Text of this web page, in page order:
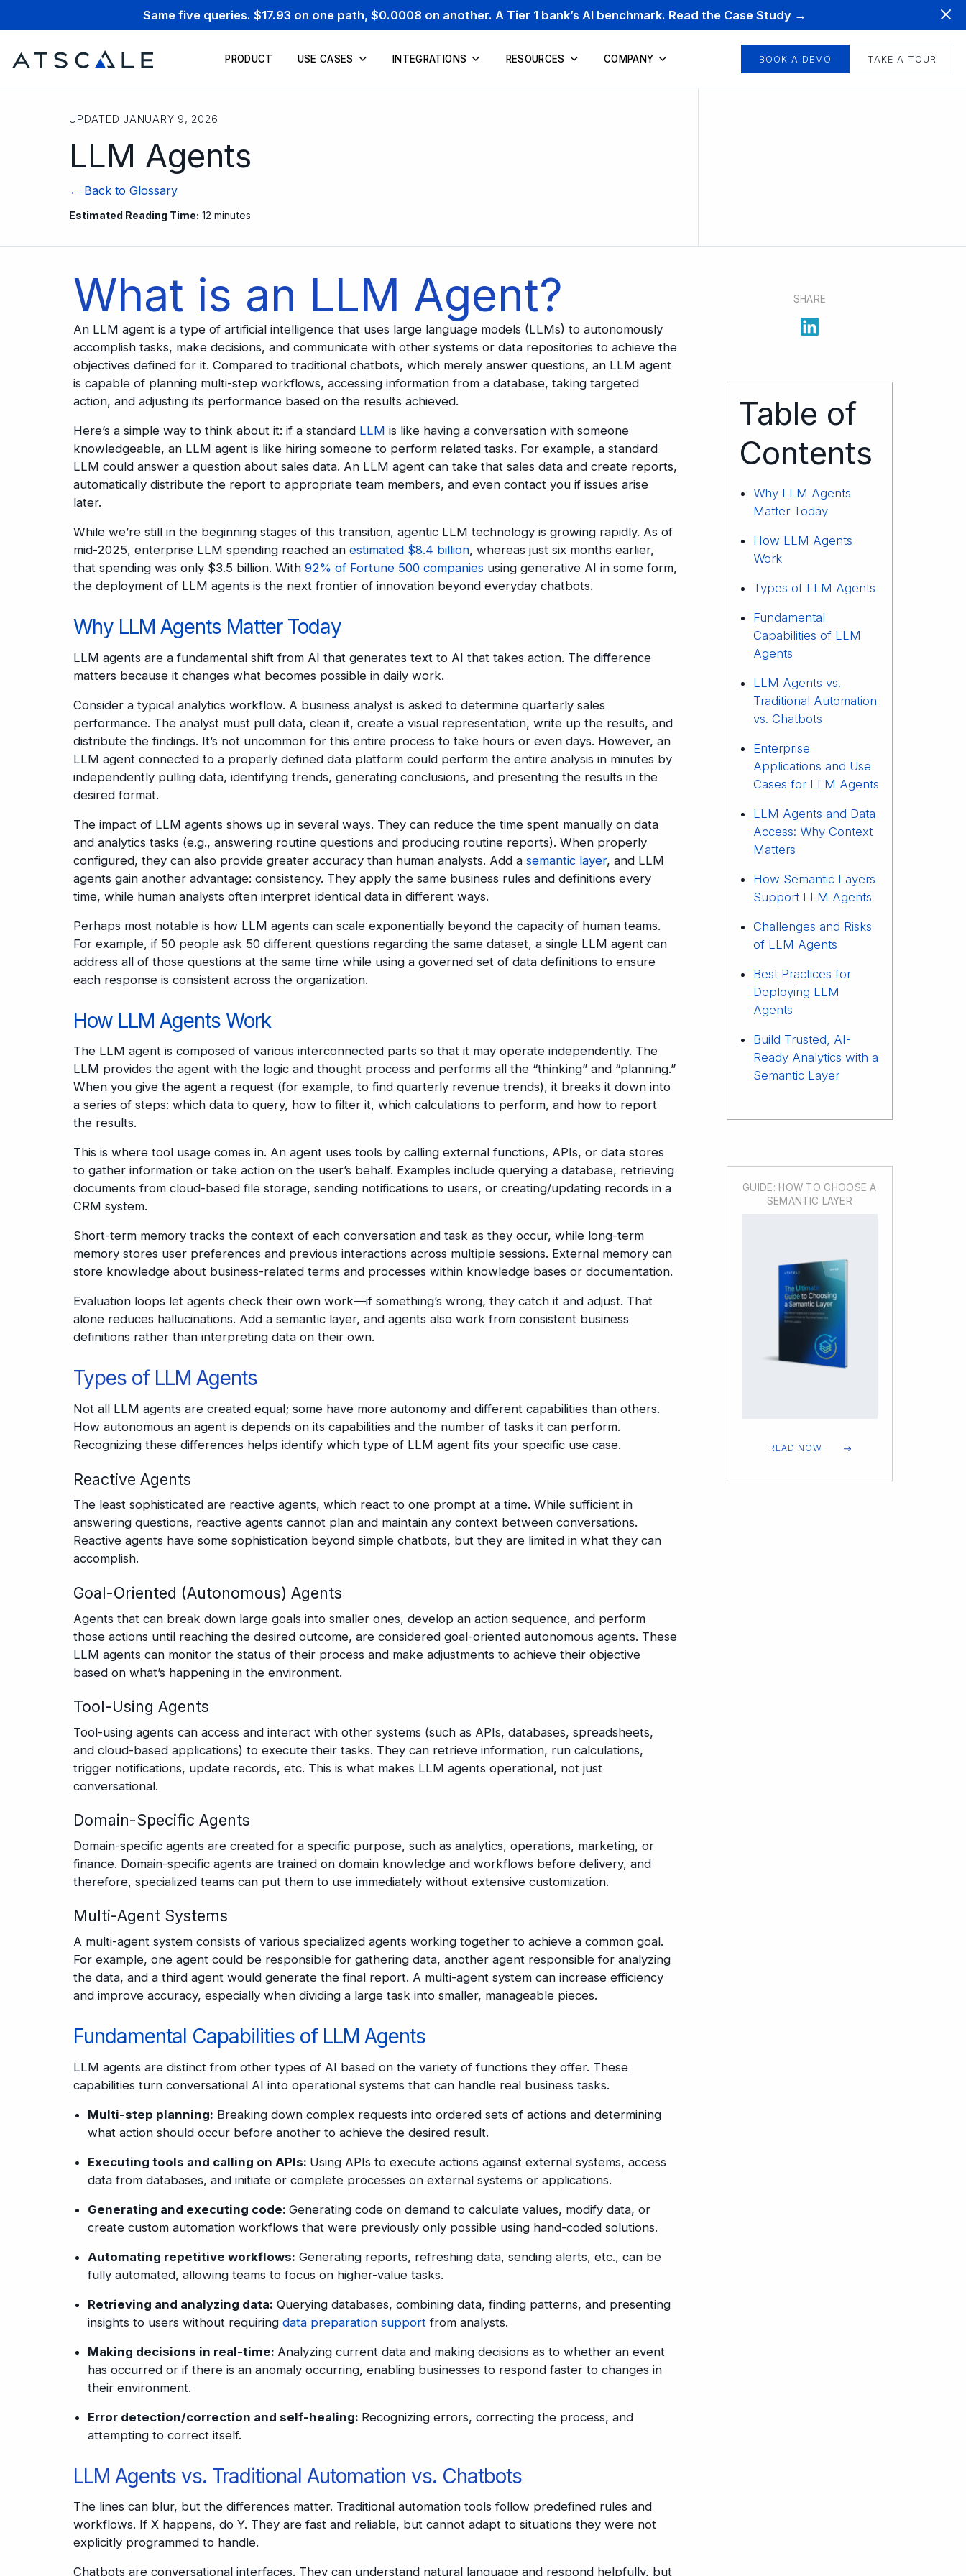
Same five queries. $17.93 on one path, $0.0008 on another. A Tier 1 bank’s AI benchmark. Read the Case Study →
PRODUCT USE CASES INTEGRATIONS RESOURCES COMPANY BOOK A DEMO TAKE A TOUR
UPDATED JANUARY 9, 2026
LLM Agents
← Back to Glossary
Estimated Reading Time: 12 minutes
What is an LLM Agent?
An LLM agent is a type of artificial intelligence that uses large language models (LLMs) to autonomously
accomplish tasks, make decisions, and communicate with other systems or data repositories to achieve the
objectives defined for it. Compared to traditional chatbots, which merely answer questions, an LLM agent
is capable of planning multi-step workflows, accessing information from a database, taking targeted
action, and adjusting its performance based on the results achieved.
Here’s a simple way to think about it: if a standard LLM is like having a conversation with someone
knowledgeable, an LLM agent is like hiring someone to perform related tasks. For example, a standard
LLM could answer a question about sales data. An LLM agent can take that sales data and create reports,
automatically distribute the report to appropriate team members, and even contact you if issues arise
later.
While we’re still in the beginning stages of this transition, agentic LLM technology is growing rapidly. As of
mid-2025, enterprise LLM spending reached an estimated $8.4 billion, whereas just six months earlier,
that spending was only $3.5 billion. With 92% of Fortune 500 companies using generative AI in some form,
the deployment of LLM agents is the next frontier of innovation beyond everyday chatbots.
Why LLM Agents Matter Today
LLM agents are a fundamental shift from AI that generates text to AI that takes action. The difference
matters because it changes what becomes possible in daily work.
Consider a typical analytics workflow. A business analyst is asked to determine quarterly sales
performance. The analyst must pull data, clean it, create a visual representation, write up the results, and
distribute the findings. It’s not uncommon for this entire process to take hours or even days. However, an
LLM agent connected to a properly defined data platform could perform the entire analysis in minutes by
independently pulling data, identifying trends, generating conclusions, and presenting the results in the
desired format.
The impact of LLM agents shows up in several ways. They can reduce the time spent manually on data
and analytics tasks (e.g., answering routine questions and producing routine reports). When properly
configured, they can also provide greater accuracy than human analysts. Add a semantic layer, and LLM
agents gain another advantage: consistency. They apply the same business rules and definitions every
time, while human analysts often interpret identical data in different ways.
Perhaps most notable is how LLM agents can scale exponentially beyond the capacity of human teams.
For example, if 50 people ask 50 different questions regarding the same dataset, a single LLM agent can
address all of those questions at the same time while using a governed set of data definitions to ensure
each response is consistent across the organization.
How LLM Agents Work
The LLM agent is composed of various interconnected parts so that it may operate independently. The
LLM provides the agent with the logic and thought process and performs all the “thinking” and “planning.”
When you give the agent a request (for example, to find quarterly revenue trends), it breaks it down into
a series of steps: which data to query, how to filter it, which calculations to perform, and how to report
the results.
This is where tool usage comes in. An agent uses tools by calling external functions, APIs, or data stores
to gather information or take action on the user’s behalf. Examples include querying a database, retrieving
documents from cloud-based file storage, sending notifications to users, or creating/updating records in a
CRM system.
Short-term memory tracks the context of each conversation and task as they occur, while long-term
memory stores user preferences and previous interactions across multiple sessions. External memory can
store knowledge about business-related terms and processes within knowledge bases or documentation.
Evaluation loops let agents check their own work—if something’s wrong, they catch it and adjust. That
alone reduces hallucinations. Add a semantic layer, and agents also work from consistent business
definitions rather than interpreting data on their own.
Types of LLM Agents
Not all LLM agents are created equal; some have more autonomy and different capabilities than others.
How autonomous an agent is depends on its capabilities and the number of tasks it can perform.
Recognizing these differences helps identify which type of LLM agent fits your specific use case.
Reactive Agents
The least sophisticated are reactive agents, which react to one prompt at a time. While sufficient in
answering questions, reactive agents cannot plan and maintain any context between conversations.
Reactive agents have some sophistication beyond simple chatbots, but they are limited in what they can
accomplish.
Goal-Oriented (Autonomous) Agents
Agents that can break down large goals into smaller ones, develop an action sequence, and perform
those actions until reaching the desired outcome, are considered goal-oriented autonomous agents. These
LLM agents can monitor the status of their process and make adjustments to achieve their objective
based on what’s happening in the environment.
Tool-Using Agents
Tool-using agents can access and interact with other systems (such as APIs, databases, spreadsheets,
and cloud-based applications) to execute their tasks. They can retrieve information, run calculations,
trigger notifications, update records, etc. This is what makes LLM agents operational, not just
conversational.
Domain-Specific Agents
Domain-specific agents are created for a specific purpose, such as analytics, operations, marketing, or
finance. Domain-specific agents are trained on domain knowledge and workflows before delivery, and
therefore, specialized teams can put them to use immediately without extensive customization.
Multi-Agent Systems
A multi-agent system consists of various specialized agents working together to achieve a common goal.
For example, one agent could be responsible for gathering data, another agent responsible for analyzing
the data, and a third agent would generate the final report. A multi-agent system can increase efficiency
and improve accuracy, especially when dividing a large task into smaller, manageable pieces.
Fundamental Capabilities of LLM Agents
LLM agents are distinct from other types of AI based on the variety of functions they offer. These
capabilities turn conversational AI into operational systems that can handle real business tasks.
Multi-step planning: Breaking down complex requests into ordered sets of actions and determining
what action should occur before another to achieve the desired result.
Executing tools and calling on APIs: Using APIs to execute actions against external systems, access
data from databases, and initiate or complete processes on external systems or applications.
Generating and executing code: Generating code on demand to calculate values, modify data, or
create custom automation workflows that were previously only possible using hand-coded solutions.
Automating repetitive workflows: Generating reports, refreshing data, sending alerts, etc., can be
fully automated, allowing teams to focus on higher-value tasks.
Retrieving and analyzing data: Querying databases, combining data, finding patterns, and presenting
insights to users without requiring data preparation support from analysts.
Making decisions in real-time: Analyzing current data and making decisions as to whether an event
has occurred or if there is an anomaly occurring, enabling businesses to respond faster to changes in
their environment.
Error detection/correction and self-healing: Recognizing errors, correcting the process, and
attempting to correct itself.
LLM Agents vs. Traditional Automation vs. Chatbots
The lines can blur, but the differences matter. Traditional automation tools follow predefined rules and
workflows. If X happens, do Y. They are fast and reliable, but cannot adapt to situations they were not
explicitly programmed to handle.
Chatbots are conversational interfaces. They can understand natural language and respond helpfully, but
SHARE
Table of
Contents
Why LLM Agents
Matter Today
How LLM Agents
Work
Types of LLM Agents
Fundamental
Capabilities of LLM
Agents
LLM Agents vs.
Traditional Automation
vs. Chatbots
Enterprise
Applications and Use
Cases for LLM Agents
LLM Agents and Data
Access: Why Context
Matters
How Semantic Layers
Support LLM Agents
Challenges and Risks
of LLM Agents
Best Practices for
Deploying LLM
Agents
Build Trusted, AI-
Ready Analytics with a
Semantic Layer
GUIDE: HOW TO CHOOSE A
SEMANTIC LAYER
READ NOW